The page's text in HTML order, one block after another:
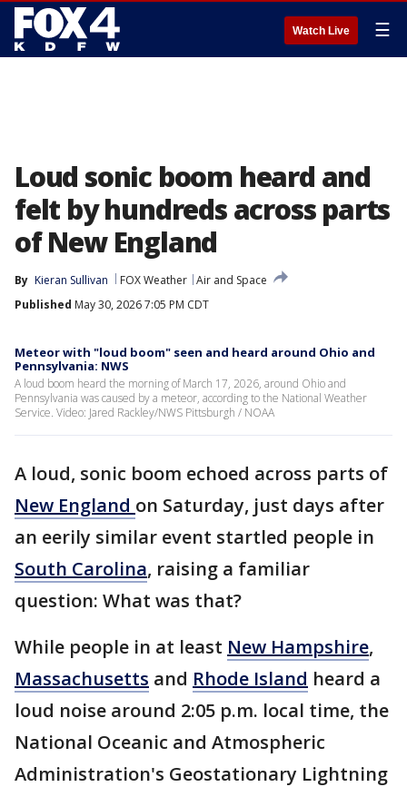
Watch Live ☰
Loud sonic boom heard and
felt by hundreds across parts
of New England
By Kieran Sullivan FOX Weather Air and Space
Published May 30, 2026 7:05 PM CDT
Meteor with "loud boom" seen and heard around Ohio and
Pennsylvania: NWS
A loud boom heard the morning of March 17, 2026, around Ohio and
Pennsylvania was caused by a meteor, according to the National Weather
Service. Video: Jared Rackley/NWS Pittsburgh / NOAA
A loud, sonic boom echoed across parts of
New England on Saturday, just days after
an eerily similar event startled people in
South Carolina, raising a familiar
question: What was that?
While people in at least New Hampshire,
Massachusetts and Rhode Island heard a
loud noise around 2:05 p.m. local time, the
National Oceanic and Atmospheric
Administration's Geostationary Lightning